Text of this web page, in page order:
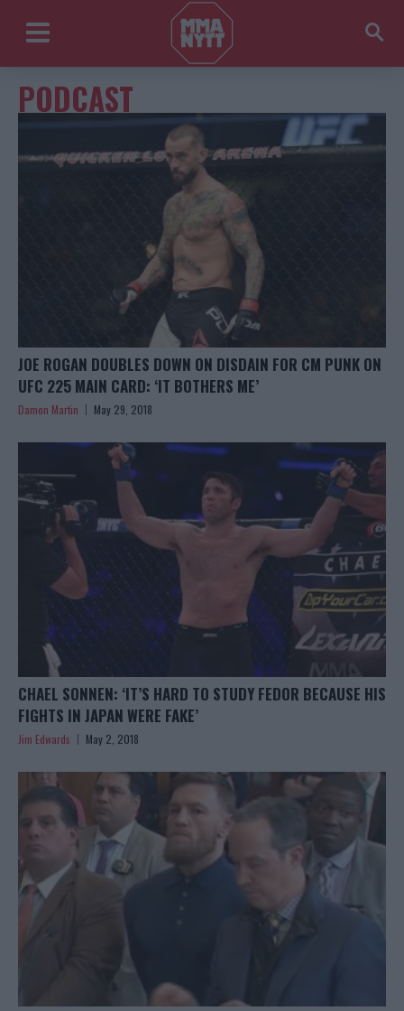
PODCAST
JOE ROGAN DOUBLES DOWN ON DISDAIN FOR CM PUNK ON
UFC 225 MAIN CARD: ‘IT BOTHERS ME’
Damon Martin May 29, 2018
CHAEL SONNEN: ‘IT’S HARD TO STUDY FEDOR BECAUSE HIS
FIGHTS IN JAPAN WERE FAKE’
Jim Edwards May 2, 2018